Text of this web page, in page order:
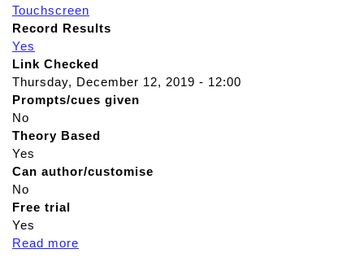
Touchscreen
Record Results
Yes
Link Checked
Thursday, December 12, 2019 - 12:00
Prompts/cues given
No
Theory Based
Yes
Can author/customise
No
Free trial
Yes
Read more